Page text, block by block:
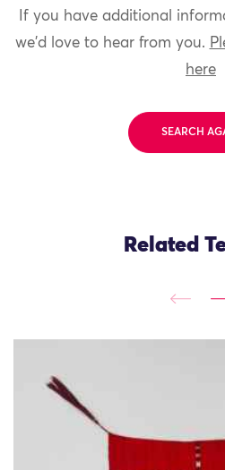
If you have additional
we'd love to hear from you.
here
SEARCH
Related